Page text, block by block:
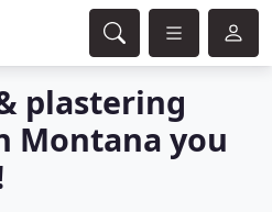
plastering
Montana you